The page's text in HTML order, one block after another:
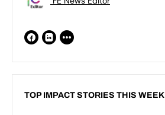
TOP IMPACT STORIES THIS WEEK